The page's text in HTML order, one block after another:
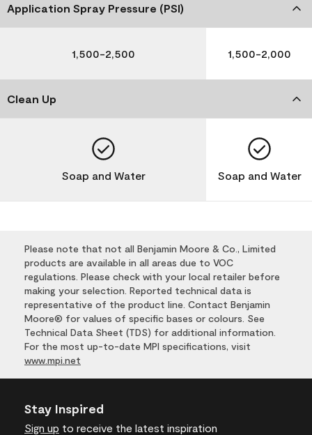
Application Spray Pressure (PSI)
1,500-2,500 1,500-2,000
Clean Up
Soap and Water Soap and Water
Please note that not all Benjamin Moore & Co., Limited
products are available in all areas due to VOC
regulations. Please check with your local retailer before
making your selection. Reported technical data is
representative of the product line. Contact Benjamin
Moore® for values of specific bases or colours. See
Technical Data Sheet (TDS) for additional information.
For the most up-to-date MPI specifications, visit
www.mpi.net
Stay Inspired
Sign up to receive the latest inspiration